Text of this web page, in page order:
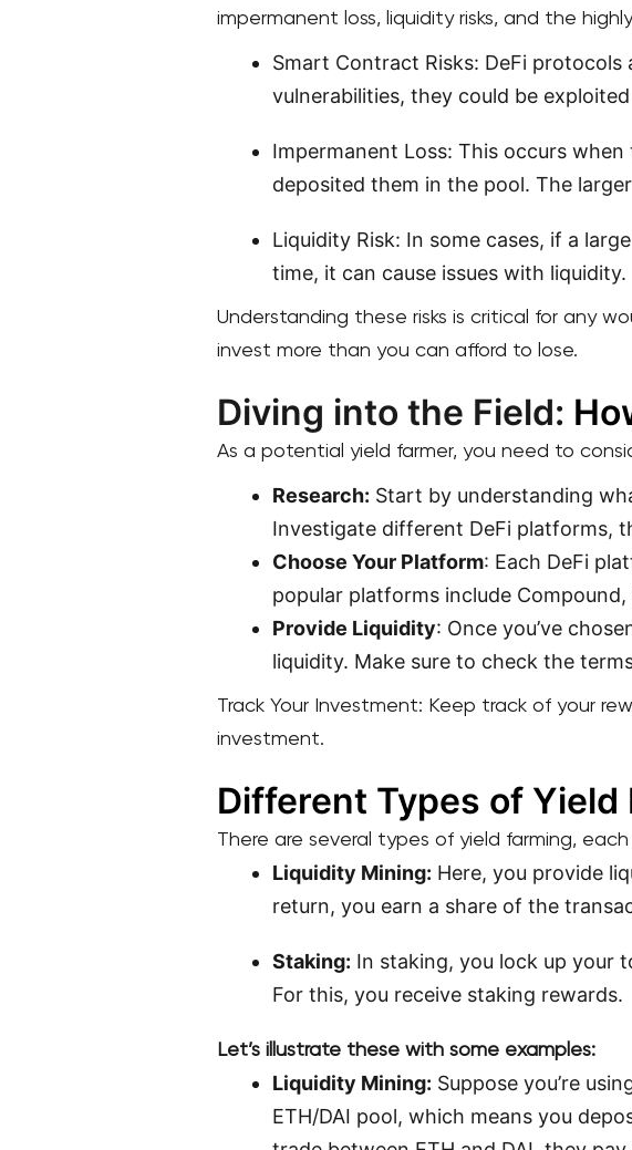
impermanent loss, liquidity risks, and the
Smart Contract Risks: DeFi
vulnerabilities, they could be
Impermanent Loss: This occurs
deposited them in the pool. The
Liquidity Risk: In some cases, if a
time, it can cause issues with liquidity.
Understanding these risks is critical for any
invest more than you can afford to lose.
Diving into the Field:
As a potential yield farmer, you need to
Research: Start by understanding
Investigate different DeFi platforms,
Choose Your Platform: Each DeFi
popular platforms include
Provide Liquidity: Once you’ve
liquidity. Make sure to check the
Track Your Investment: Keep track of your
investment.
Different Types of Yield
There are several types of yield farming,
Liquidity Mining: Here, you provide
return, you earn a share of the
Staking: In staking, you lock up your
For this, you receive staking rewards.
Let’s illustrate these with some examples:
Liquidity Mining: Suppose you’re
ETH/DAI pool, which means you